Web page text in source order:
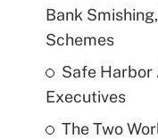
Bank
Schemes
Safe Harbor
Executives
The Two